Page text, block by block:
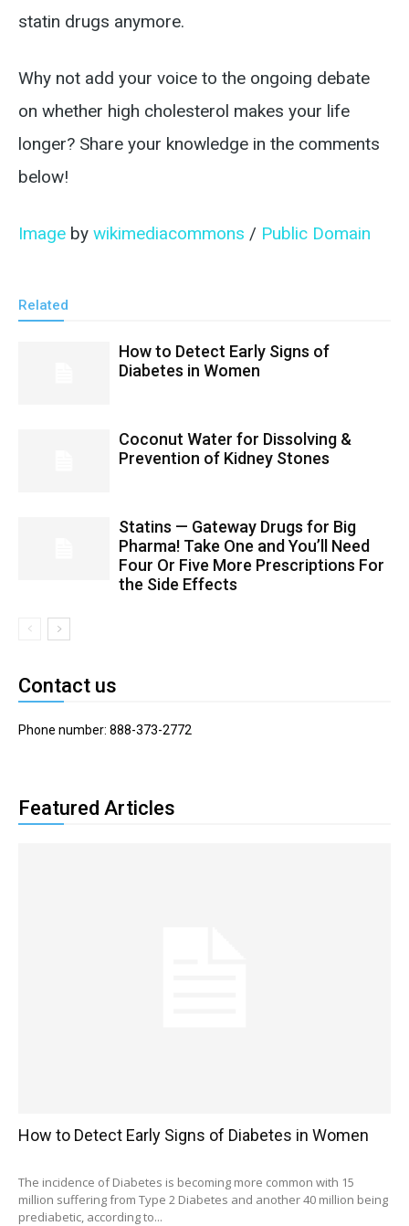
statin drugs anymore.
Why not add your voice to the ongoing debate
on whether high cholesterol makes your life
longer? Share your knowledge in the comments
below!
Image by wikimediacommons / Public Domain
Related
How to Detect Early Signs of
Diabetes in Women
Coconut Water for Dissolving &
Prevention of Kidney Stones
Statins — Gateway Drugs for Big
Pharma! Take One and You’ll Need
Four Or Five More Prescriptions For
the Side Effects
Contact us
Phone number: 888-373-2772
Featured Articles
How to Detect Early Signs of Diabetes in Women
The incidence of Diabetes is becoming more common with 15
million suffering from Type 2 Diabetes and another 40 million being
prediabetic, according to...